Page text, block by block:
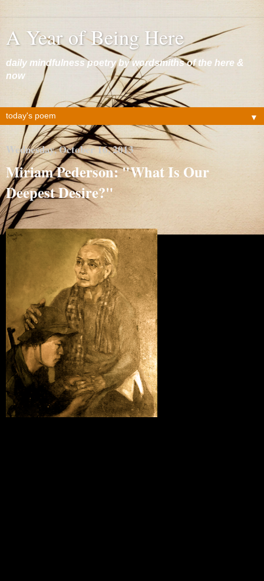
A Year of Being Here
daily mindfulness poetry by wordsmiths of the here &
now
▼
Wednesday, October 16, 2013
Miriam Pederson: "What Is Our
Deepest Desire?"